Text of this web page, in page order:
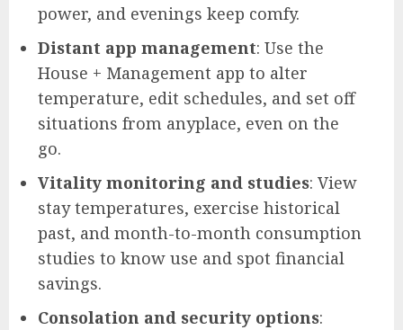
power, and evenings keep comfy.
Distant app management: Use the
House + Management app to alter
temperature, edit schedules, and set off
situations from anyplace, even on the
go.
Vitality monitoring and studies: View
stay temperatures, exercise historical
past, and month-to-month consumption
studies to know use and spot financial
savings.
Consolation and security options: